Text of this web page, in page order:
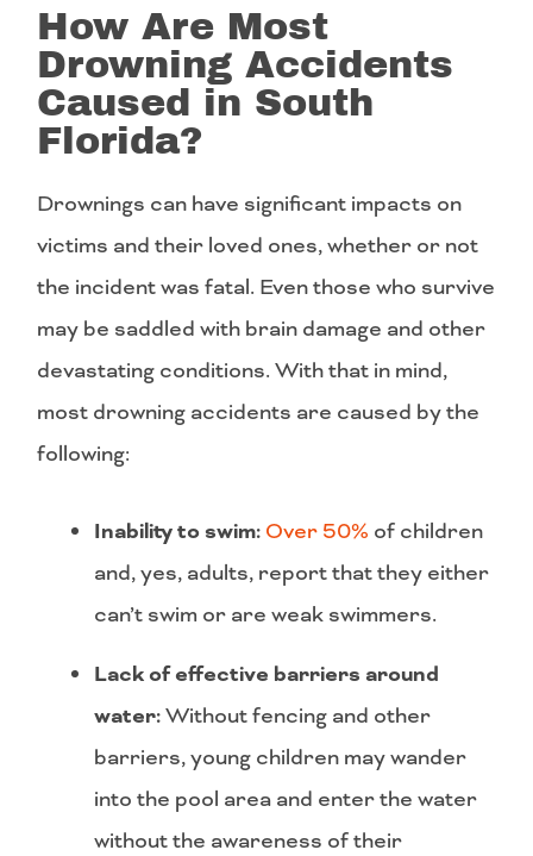
How Are Most
Drowning Accidents
Caused in South
Florida?
Drownings can have significant impacts on
victims and their loved ones, whether or not
the incident was fatal. Even those who survive
may be saddled with brain damage and other
devastating conditions. With that in mind,
most drowning accidents are caused by the
following:
Inability to swim: Over 50% of children
and, yes, adults, report that they either
can’t swim or are weak swimmers.
Lack of effective barriers around
water:Without fencing and other
barriers, young children may wander
into the pool area and enter the water
without the awareness of their